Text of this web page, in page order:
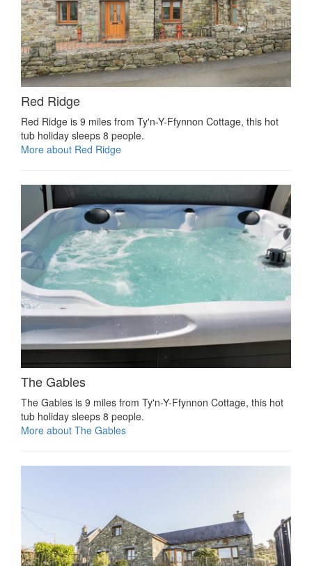
Red Ridge
Red Ridge is 9 miles from Ty'n-Y-Ffynnon Cottage, this hot
tub holiday sleeps 8 people.
More about Red Ridge
The Gables
The Gables is 9 miles from Ty'n-Y-Ffynnon Cottage, this hot
tub holiday sleeps 8 people.
More about The Gables